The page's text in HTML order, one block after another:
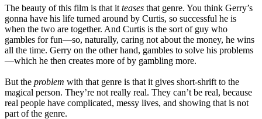
The beauty of this film is that it teases that genre. You think Gerry’s
gonna have his life turned around by Curtis, so successful he is
when the two are together. And Curtis is the sort of guy who
gambles for fun—so, naturally, caring not about the money, he wins
all the time. Gerry on the other hand, gambles to solve his problems
—which he then creates more of by gambling more.
But the problem with that genre is that it gives short-shrift to the
magical person. They’re not really real. They can’t be real, because
real people have complicated, messy lives, and showing that is not
part of the genre.